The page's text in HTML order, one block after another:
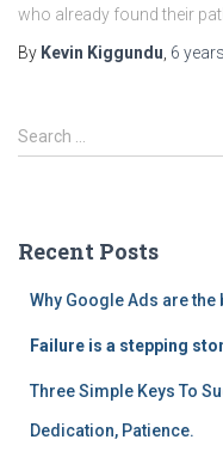
who already found their
By Kevin Kiggundu 6 years
e
f
Search …
Recent Posts
Why Google Ads are
Failure is a stepping
Three Simple Keys To
Dedication, Patience.